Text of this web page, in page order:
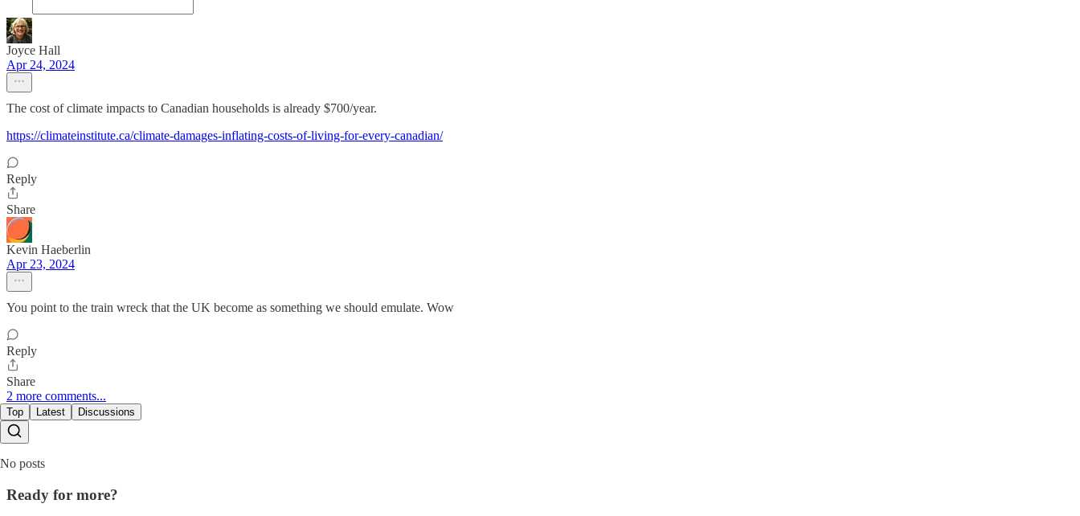
Joyce Hall
Apr 24, 2024
The cost of climate impacts to Canadian households is already $700/year.
https://climateinstitute.ca/climate-damages-inflating-costs-of-living-for-every-canadian/
Reply
Share
Kevin Haeberlin
Apr 23, 2024
You point to the train wreck that the UK become as something we should emulate. Wow
Reply
Share
2 more comments...
Top Latest Discussions
No posts
Ready for more?